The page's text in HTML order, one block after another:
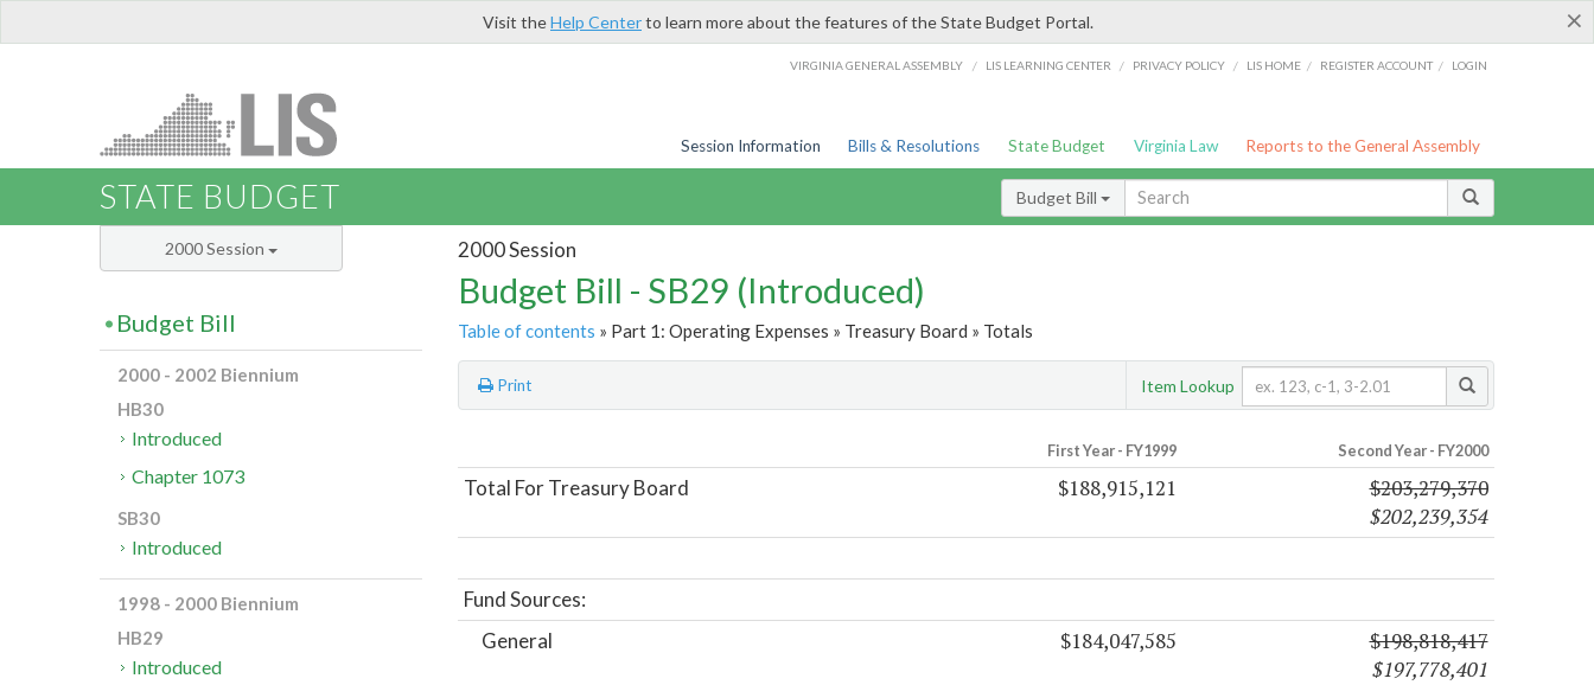
×
Visit theHelp Centerto learn more about the features of the State Budget Portal.
VIRGINIA GENERAL ASSEMBLY / LIS LEARNING CENTER / PRIVACY POLICY / LIS HOME / REGISTER ACCOUNT / LOGIN
Session Information Bills & Resolutions State Budget Virginia Law Reports to the General Assembly
STATE BUDGET Budget Bill
2000 Session
Budget Bill - SB29 (Introduced)
Table of contents » Part 1: Operating Expenses » Treasury Board » Totals
Print Item Lookup
First Year - FY1999 Second Year - FY2000
Total For Treasury Board $188,915,121
$203,279,370
$202,239,354
Fund Sources:
General
$184,047,585
$198,818,417
$197,778,401
2000 Session
Budget Bill
2000 - 2002 Biennium
HB30
Introduced
Chapter 1073
SB30
Introduced
1998 - 2000 Biennium
HB29
Introduced